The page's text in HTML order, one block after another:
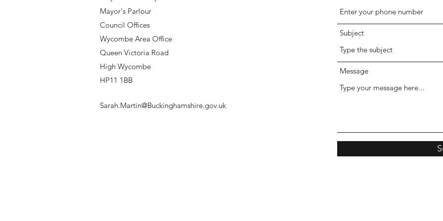
Mayor's Parlour
Council Offices
Wycombe Area Office
Queen Victoria Road
High Wycombe
HP11 1BB
Sarah.Martin@Buckinghamshire.gov.uk
Subject
Message